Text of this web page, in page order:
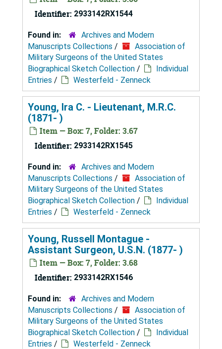
Identifier: 2933142RX1544
Found in:
Archives and Modern
Manuscripts Collections /
Association of
Military Surgeons of the United States
Biographical Sketch Collection /
Individual
Entries / Westerfeld - Zenneck
Young, Ira C. - Lieutenant, M.R.C.
(1871- )
Item — Box: 7, Folder: 3.67
Identifier: 2933142RX1545
Found in:
Archives and Modern
Manuscripts Collections /
Association of
Military Surgeons of the United States
Biographical Sketch Collection /
Individual
Entries / Westerfeld - Zenneck
Young, Russell Montague -
Assistant Surgeon, U.S.N. (1877- )
Item — Box: 7, Folder: 3.68
Identifier: 2933142RX1546
Found in:
Archives and Modern
Manuscripts Collections /
Association of
Military Surgeons of the United States
Biographical Sketch Collection /
Individual
Entries / Westerfeld - Zenneck